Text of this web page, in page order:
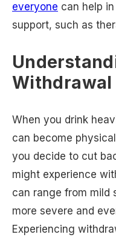
everyone can help
support, such as
Withdrawal
When you drink
can become
you decide to cut
might experience
can range from mild
more severe and
Experiencing